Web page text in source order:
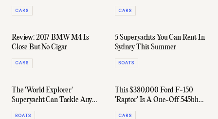
CARS CARS
Review: 2017 BMW M4 Is
Close But No Cigar
CARS
5 Superyachts You Can Rent In
Sydney This Summer
BOATS
The 'World Explorer'
Superyacht Can Tackle Any
Ocean In Supreme Luxury
BOATS
This $380,000 Ford F-150
'Raptor' Is A One-Off 545bhp
Weapon
CARS